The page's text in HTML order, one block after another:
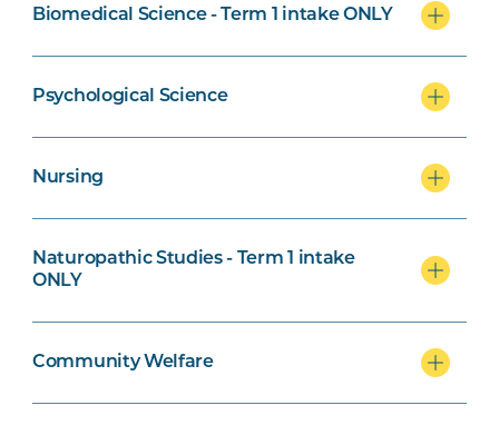
Biomedical Science - Term 1 intake ONLY
Psychological Science
Nursing
Naturopathic Studies - Term 1 intake
ONLY
Community Welfare
Naturopathic Studies Specialisation
Community Welfare Specialisation
Science specialisation